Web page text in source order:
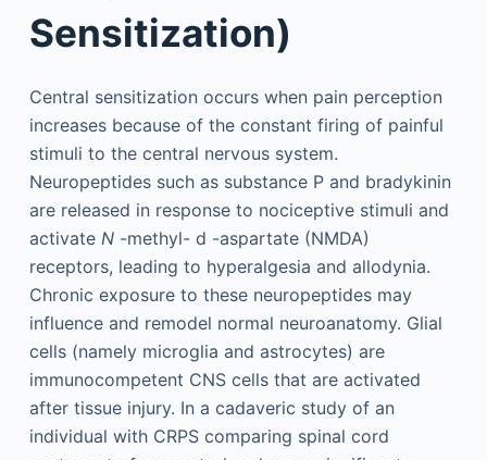
Sensitization)
Central sensitization occurs when pain perception
increases because of the constant firing of painful
stimuli to the central nervous system.
Neuropeptides such as substance P and bradykinin
are released in response to nociceptive stimuli and
activate N-methyl- d -aspartate (NMDA)
receptors, leading to hyperalgesia and allodynia.
Chronic exposure to these neuropeptides may
influence and remodel normal neuroanatomy. Glial
cells (namely microglia and astrocytes) are
immunocompetent CNS cells that are activated
after tissue injury. In a cadaveric study of an
individual with CRPS comparing spinal cord